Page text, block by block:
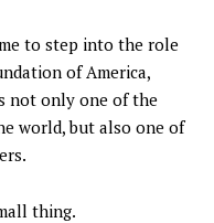
to step into the role
of America,
not only one of the
world, but also one of
thing.